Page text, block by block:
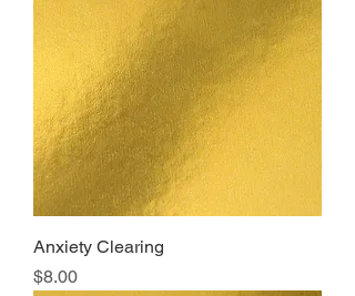
Anxiety Clearing
Price
$8.00